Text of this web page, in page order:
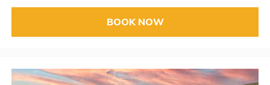
BOOK NOW